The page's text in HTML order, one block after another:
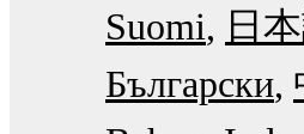
Suomi
日
Български